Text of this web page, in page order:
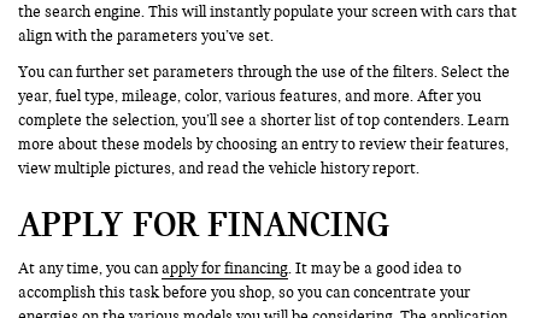
the search engine. This will instantly populate your screen with cars that
align with the parameters you’ve set.
You can further set parameters through the use of the filters. Select the
year, fuel type, mileage, color, various features, and more. After you
complete the selection, you’ll see a shorter list of top contenders. Learn
more about these models by choosing an entry to review their features,
view multiple pictures, and read the vehicle history report.
APPLY FOR FINANCING
At any time, you canapply for financing. It may be a good idea to
accomplish this task before you shop, so you can concentrate your